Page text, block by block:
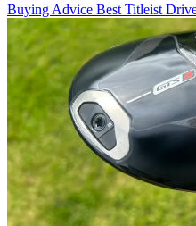
Buying Advice Best Titleist